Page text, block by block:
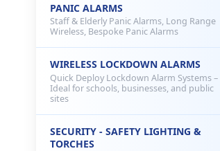
PANIC ALARMS
Staff & Elderly Panic Alarms, Long Range
Wireless, Bespoke Panic Alarms
WIRELESS LOCKDOWN ALARMS
Quick Deploy Lockdown Alarm Systems –
Ideal for schools, businesses, and public
sites
SECURITY - SAFETY LIGHTING &
TORCHES